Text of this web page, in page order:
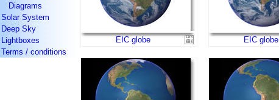
Diagrams
Solar System
Deep Sky
Lightboxes
Terms / conditions
EIC globe EIC globe